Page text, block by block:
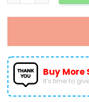
Buy More
It’s time to